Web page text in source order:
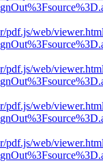
pdf.js/web/
pdf.js/web/
pdf.js/web/
pdf.js/web/